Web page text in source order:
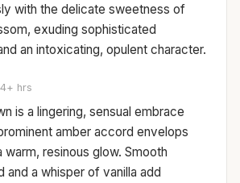
with the delicate sweetness of
exuding sophisticated
an intoxicating, opulent character.
4+ hrs
is a lingering, sensual embrace
amber accord envelops
warm, resinous glow. Smooth
and a whisper of vanilla add